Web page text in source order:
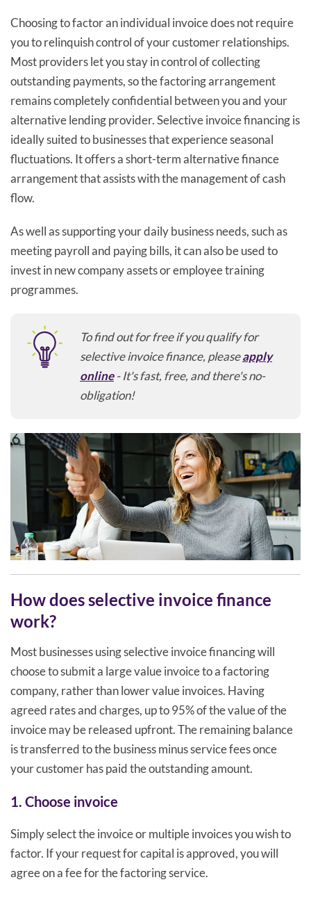
Choosing to factor an individual invoice does not require
you to relinquish control of your customer relationships.
Most providers let you stay in control of collecting
outstanding payments, so the factoring arrangement
remains completely confidential between you and your
alternative lending provider. Selective invoice financing is
ideally suited to businesses that experience seasonal
fluctuations. It offers a short-term alternative finance
arrangement that assists with the management of cash
flow.
As well as supporting your daily business needs, such as
meeting payroll and paying bills, it can also be used to
invest in new company assets or employee training
programmes.
To find out for free if you qualify for
selective invoice finance, pleaseapply
online- It's fast, free, and there's no-
obligation!
How does selective invoice finance
work?
Most businesses using selective invoice financing will
choose to submit a large value invoice to a factoring
company, rather than lower value invoices. Having
agreed rates and charges, up to 95% of the value of the
invoice may be released upfront. The remaining balance
is transferred to the business minus service fees once
your customer has paid the outstanding amount.
1. Choose invoice
Simply select the invoice or multiple invoices you wish to
factor. If your request for capital is approved, you will
agree on a fee for the factoring service.